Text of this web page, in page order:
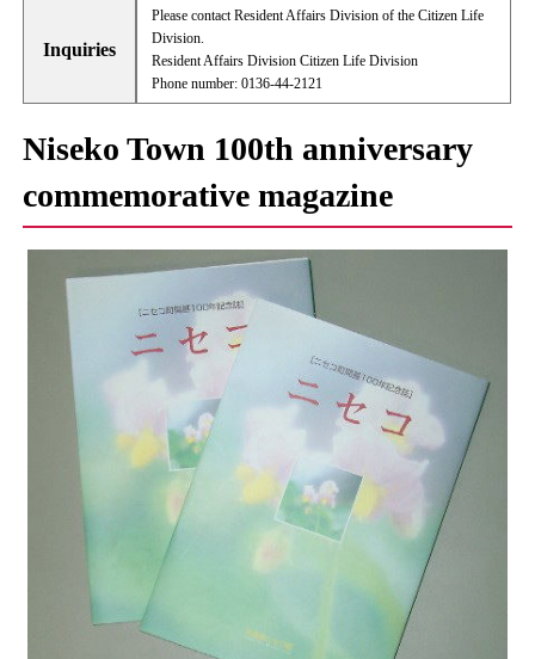
Inquiries
Please contact Resident Affairs Division of the Citizen Life
Division.
Resident Affairs Division Citizen Life Division
Phone number: 0136-44-2121
Niseko Town 100th anniversary
commemorative magazine